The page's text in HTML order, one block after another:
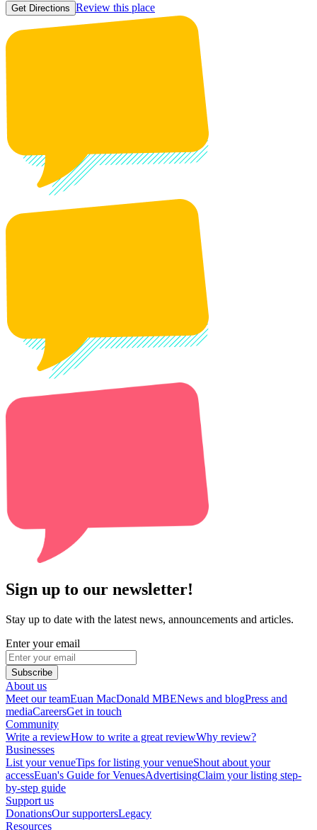
Get Directions Review this place
Sign up to our newsletter!
Stay up to date with the latest news, announcements and articles.
Enter your email
Subscribe
About us
Meet our teamEuan MacDonald MBENews and blogPress and
mediaCareersGet in touch
Community
Write a reviewHow to write a great reviewWhy review?
Businesses
List your venueTips for listing your venueShout about your
accessEuan's Guide for VenuesAdvertisingClaim your listing step-
by-step guide
Support us
DonationsOur supportersLegacy
Resources